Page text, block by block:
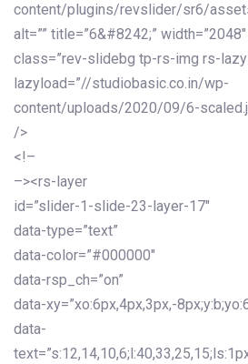
content/plugins/revslider/sr6/
alt=”” title=”6&#8242;”
class=”rev-slidebg tp-rs-img rs-
lazyload=”//studiobasic.co.in/wp-
content/uploads/2020/09/6-
/>
<!–
–><rs-layer
id=”slider-1-slide-23-layer-17″
data-type=”text”
data-color=”#000000″
data-rsp_ch=”on”
data-xy=”xo:6px,4px,3px,-
data-